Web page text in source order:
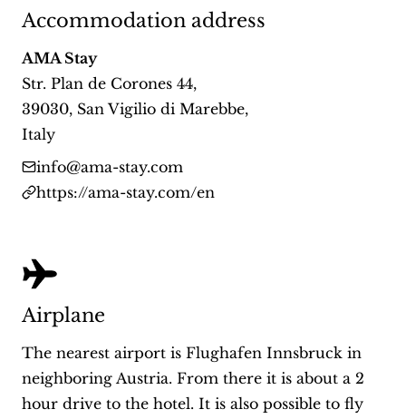
Accommodation address
AMA Stay
Str. Plan de Corones 44,
39030, San Vigilio di Marebbe,
Italy
info@ama-stay.com
https://ama-stay.com/en
Airplane
The nearest airport is Flughafen Innsbruck in
neighboring Austria. From there it is about a 2
hour drive to the hotel. It is also possible to fly